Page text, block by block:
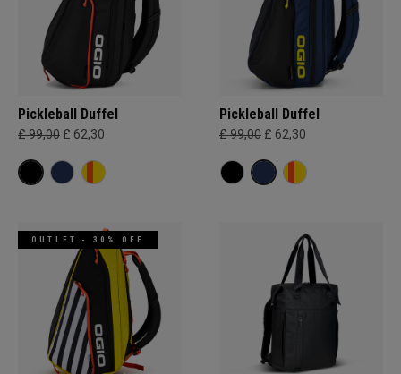
Pickleball Duffel
£ 99,00 £ 62,30
Pickleball Duffel
£ 99,00 £ 62,30
OUTLET - 30% OFF